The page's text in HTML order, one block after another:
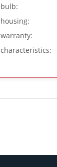
bulb:
housing:
warranty:
characteristics: